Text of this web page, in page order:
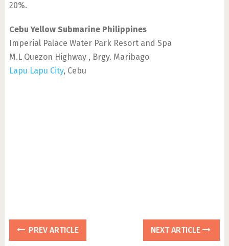
20%.
Cebu Yellow Submarine Philippines
Imperial Palace Water Park Resort and Spa
M.L Quezon Highway , Brgy. Maribago
Lapu Lapu City, Cebu
PREV ARTICLE NEXT ARTICLE